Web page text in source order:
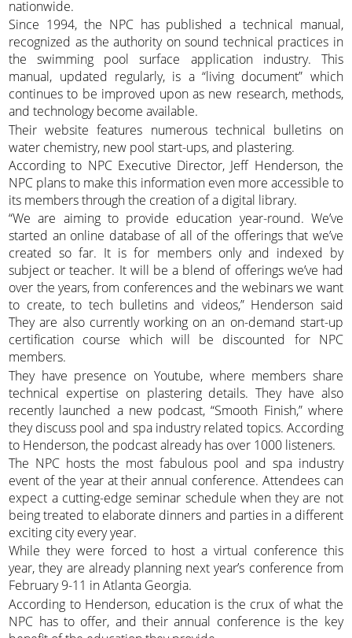
nationwide.
Since 1994, the NPC has published a technical manual,
recognized as the authority on sound technical practices in
the swimming pool surface application industry. This
manual, updated regularly, is a “living document” which
continues to be improved upon as new research, methods,
and technology become available.
Their website features numerous technical bulletins on
water chemistry, new pool start-ups, and plastering.
According to NPC Executive Director, Jeff Henderson, the
NPC plans to make this information even more accessible to
its members through the creation of a digital library.
“We are aiming to provide education year-round. We’ve
started an online database of all of the offerings that we’ve
created so far. It is for members only and indexed by
subject or teacher. It will be a blend of offerings we’ve had
over the years, from conferences and the webinars we want
to create, to tech bulletins and videos,” Henderson said
They are also currently working on an on-demand start-up
certification course which will be discounted for NPC
members.
They have presence on Youtube, where members share
technical expertise on plastering details. They have also
recently launched a new podcast, “Smooth Finish,” where
they discuss pool and spa industry related topics. According
to Henderson, the podcast already has over 1000 listeners.
The NPC hosts the most fabulous pool and spa industry
event of the year at their annual conference. Attendees can
expect a cutting-edge seminar schedule when they are not
being treated to elaborate dinners and parties in a different
exciting city every year.
While they were forced to host a virtual conference this
year, they are already planning next year’s conference from
February 9-11 in Atlanta Georgia.
According to Henderson, education is the crux of what the
NPC has to offer, and their annual conference is the key